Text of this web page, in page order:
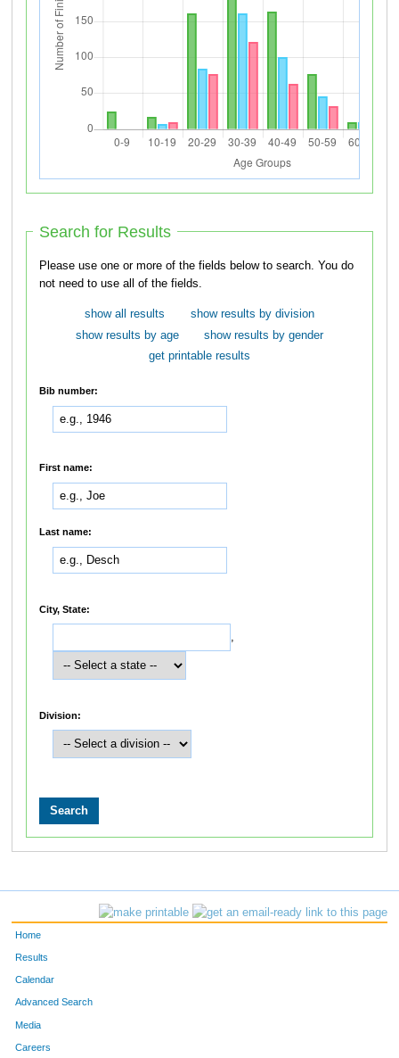
Search for Results
Please use one or more of the fields below to search. You do
not need to use all of the fields.
show all results
show results by division
show results by age
show results by gender
get printable results
Bib number:
First name:
Last name:
City, State:
,
Division:
Home
Results
Calendar
Advanced Search
Media
Careers